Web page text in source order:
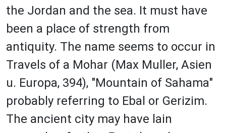
the Jordan and the sea. It must have
been a place of strength from
antiquity. The name seems to occur in
Travels of a Mohar (Max Muller, Asien
u. Europa, 394), "Mountain of Sahama"
probably referring to Ebal or Gerizim.
The ancient city may have lain